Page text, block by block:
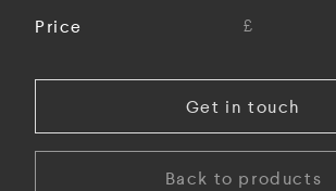
Price £
Get in touch
Back to products